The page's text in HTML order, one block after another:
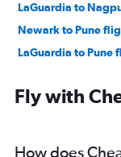
LaGuardia to
Newark to Pune
LaGuardia to Pune
Buffalo to Nagpur
Fly with
How does